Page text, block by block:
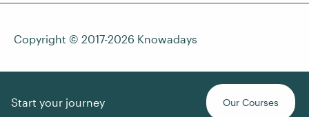
Start your journey Our Courses
Copyright © 2017-2026 Knowadays